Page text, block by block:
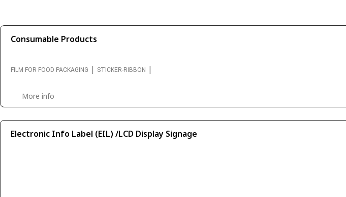
Consumable Products
FILM FOR FOOD PACKAGING | STICKER-RIBBON |
More info
Electronic Info Label (EIL) /LCD Display Signage